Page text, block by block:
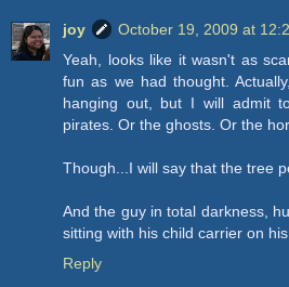
joy
October 19, 2009 at
Yeah, looks like it wasn't as
fun as we had thought.
hanging out, but I will admit
pirates. Or the ghosts. Or the
Though...I will say that the tree
And the guy in total darkness,
sitting with his child carrier on
Reply